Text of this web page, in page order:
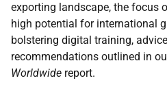
exporting landscape, the focus
high potential for international
bolstering digital training,
recommendations outlined in
Worldwide report.